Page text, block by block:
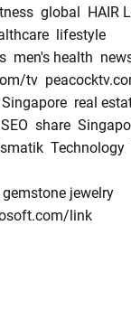
global
HAIR
lifestyle
men's health
tv
Singapore real
SEO share
Technology
jewelry
link